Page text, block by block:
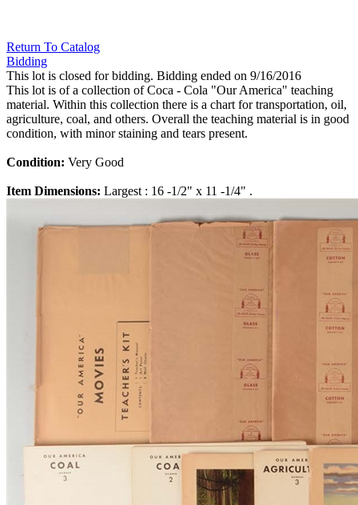
Return To Catalog
Bidding
This lot is closed for bidding. Bidding ended on 9/16/2016
This lot is of a collection of Coca - Cola "Our America" teaching
material. Within this collection there is a chart for transportation, oil,
agriculture, coal, and others. Overall the teaching material is in good
condition, with minor staining and tears present.
Condition: Very Good
Item Dimensions: Largest : 16 -1/2" x 11 -1/4" .